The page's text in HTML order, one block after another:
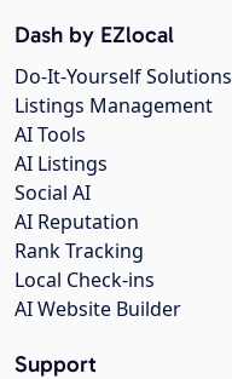
Dash by EZlocal
Do-It-Yourself Solutions
Listings Management
AI Tools
AI Listings
Social AI
AI Reputation
Rank Tracking
Local Check-ins
AI Website Builder
Support